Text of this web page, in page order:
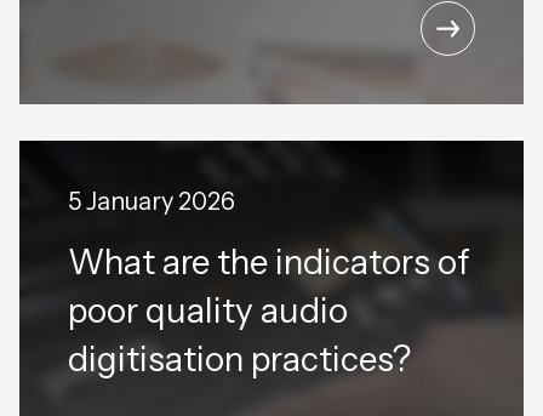
5 January 2026
What are the indicators of
poor quality audio
digitisation practices?